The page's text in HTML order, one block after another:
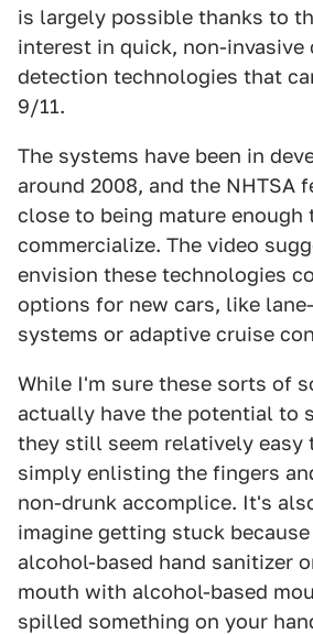
is largely possible thanks to
interest in quick, non-invasive
detection technologies that
9/11.
The systems have been in
around 2008, and the NHTSA
close to being mature enough
commercialize. The video
envision these technologies
options for new cars, like
systems or adaptive cruise
While I'm sure these sorts of
actually have the potential to
they still seem relatively easy
simply enlisting the fingers
non-drunk accomplice. It's
imagine getting stuck
alcohol-based hand sanitizer
mouth with alcohol-based
spilled something on your